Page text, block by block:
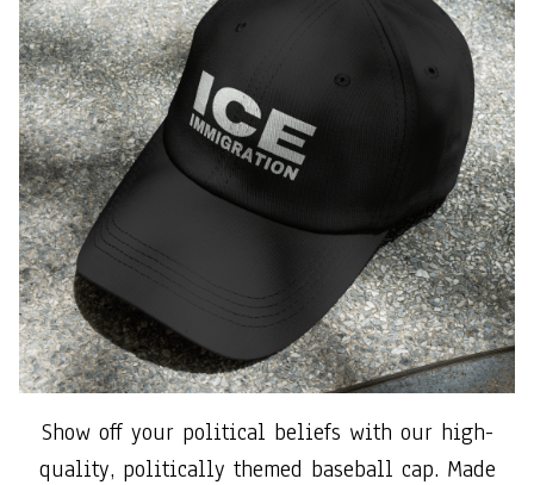
Show off your political beliefs with our high-
quality, politically themed baseball cap. Made